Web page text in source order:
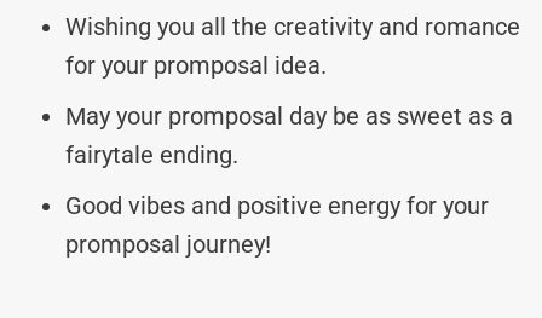
Wishing you all the creativity and romance
for your promposal idea.
May your promposal day be as sweet as a
fairytale ending.
Good vibes and positive energy for your
promposal journey!